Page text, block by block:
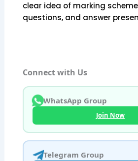
clear idea of marking
questions, and answer
Connect with Us
WhatsApp Group
Join Now
Telegram Group